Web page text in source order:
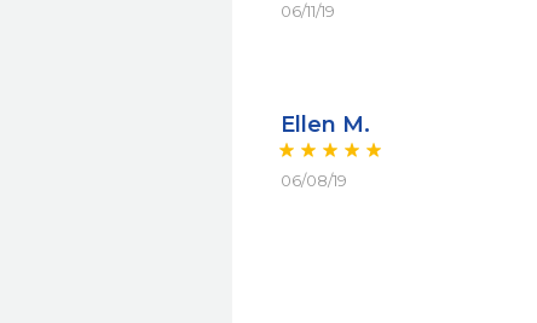
06/11/19
Ellen M.
06/08/19